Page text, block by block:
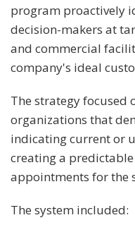
program proactively
decision-makers at
and commercial
company's ideal
The strategy focused
organizations that
indicating current or
creating a
appointments for the
The system included: